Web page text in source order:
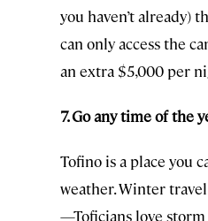
you haven’t already)
can only access the
an extra $5,000 per
7. Go any time of the
Tofino is a place you
weather. Winter
—Toficians love storm